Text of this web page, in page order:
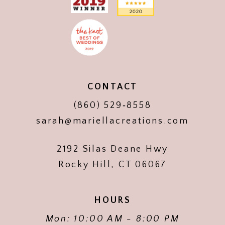
CONTACT
(860) 529‑8558
sarah@mariellacreations.com
2192 Silas Deane Hwy
Rocky Hill, CT 06067
HOURS
Mon: 10:00 AM - 8:00 PM